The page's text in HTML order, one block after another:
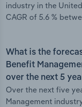
industry in the
CAGR of 5.6 %
What is the
Benefit
over the next 5
Over the next five
Management